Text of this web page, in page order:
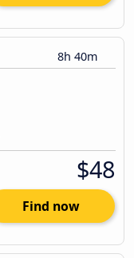
8h 40m
$48
Find now